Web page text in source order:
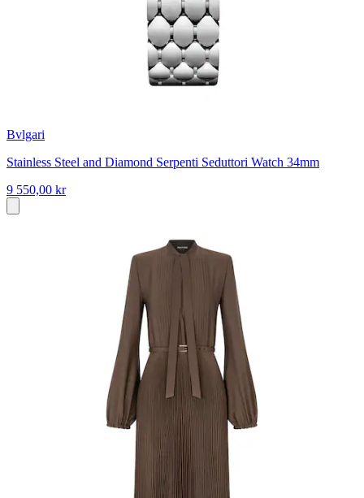
Bvlgari
Stainless Steel and Diamond Serpenti Seduttori Watch 34mm
9 550,00 kr